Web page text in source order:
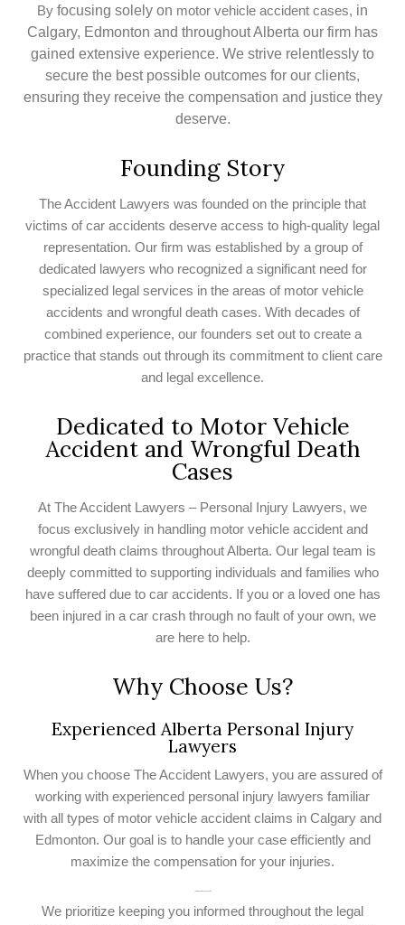
By focusing solely on motor vehicle accident cases, in
Calgary, Edmonton and throughout Alberta our firm has
gained extensive experience. We strive relentlessly to
secure the best possible outcomes for our clients,
ensuring they receive the compensation and justice they
deserve.
Founding Story
The Accident Lawyers was founded on the principle that
victims of car accidents deserve access to high-quality legal
representation. Our firm was established by a group of
dedicated lawyers who recognized a significant need for
specialized legal services in the areas of motor vehicle
accidents and wrongful death cases. With decades of
combined experience, our founders set out to create a
practice that stands out through its commitment to client care
and legal excellence.
Dedicated to Motor Vehicle
Accident and Wrongful Death
Cases
At The Accident Lawyers – Personal Injury Lawyers, we
focus exclusively in handling motor vehicle accident and
wrongful death claims throughout Alberta. Our legal team is
deeply committed to supporting individuals and families who
have suffered due to car accidents. If you or a loved one has
been injured in a car crash through no fault of your own, we
are here to help.
Why Choose Us?
Experienced Alberta Personal Injury
Lawyers
When you choose The Accident Lawyers, you are assured of
working with experienced personal injury lawyers familiar
with all types of motor vehicle accident claims in Calgary and
Edmonton. Our goal is to handle your case efficiently and
maximize the compensation for your injuries.
We prioritize keeping you informed throughout the legal